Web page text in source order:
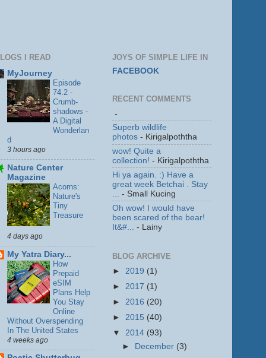
I READ
MyJourney
Episode
74.2 -
Crumb-
shadows -
A Digital
Wonderlan
d
3 hours ago
Nature Center
Magazine
Acorns:
Nature's
Tiny
Treasure
4 days ago
My Yatra Diary...
How
Prepaid
eSIM
Plans Help
You Stay
Online
Without Overspending
In The United States
4 weeks ago
JOYS OF SIMPLE LIFE IN
FACEBOOK
RECENT COMMENTS
-
Superb wildlife
photos - Kirigalpoththa
wow! Quite a
collection! - Kirigalpoththa
Hi ya again. :) Have a
great week Betchai . Stay
- Small Kucing
Oh wow! I would have
been scared of the bear!
It&#...
- Lainy
BLOG ARCHIVE
► 2019 (1)
► 2017 (1)
► 2016 (20)
► 2015 (40)
▼ 2014 (93)
►
December (3)